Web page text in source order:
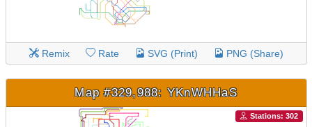
Remix Rate SVG (Print) PNG (Share)
Map #329,988: YKnWHHaS
Stations: 302